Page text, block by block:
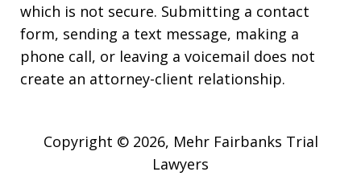
which is not secure. Submitting a contact
form, sending a text message, making a
phone call, or leaving a voicemail does not
create an attorney-client relationship.
Copyright © 2026, Mehr Fairbanks Trial
Lawyers